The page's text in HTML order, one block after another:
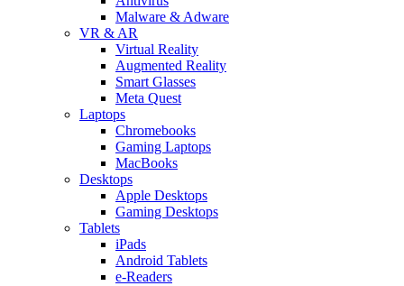
Malware & Adware
VR & AR
Virtual Reality
Augmented Reality
Smart Glasses
Meta Quest
Laptops
Chromebooks
Gaming Laptops
MacBooks
Desktops
Apple Desktops
Gaming Desktops
Tablets
iPads
Android Tablets
e-Readers